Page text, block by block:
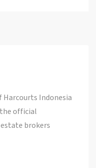
Harcourts Indonesia
official
brokers